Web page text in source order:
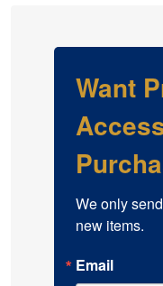
Want
We only
new items.
Email